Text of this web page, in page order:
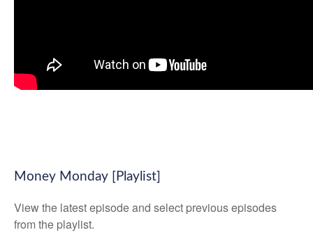
Money Monday [Playlist]
View the latest episode and select previous episodes
from the playlist.